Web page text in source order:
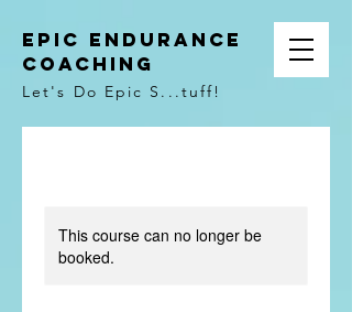
Epic Endurance
Coaching
Let's Do Epic S...tuff!
This course can no longer be
booked.